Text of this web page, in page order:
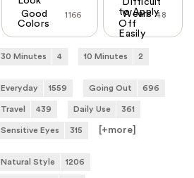
1166
Good
Colors
Difficult
to Apply48
Wears
Off
Easily
30 Minutes 4 10 Minutes 2
Everyday 1559 Going Out 696
Travel 439 Daily Use 361
Sensitive Eyes 315 [+more
Natural Style 1206